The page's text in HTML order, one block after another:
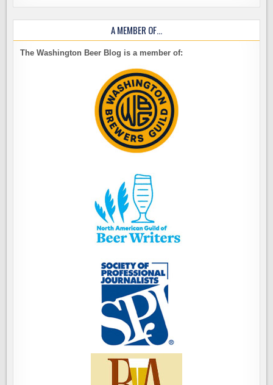
A MEMBER OF…
The Washington Beer Blog is a member of: